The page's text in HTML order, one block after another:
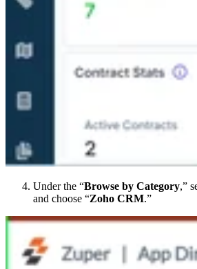
Under the “Browse by Category,”
and choose “Zoho CRM.”